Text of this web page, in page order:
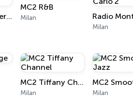
MC2 Disco Inferno
MC2 R&B
Milan
Milan
MC2 Tiffany Channel
Milan Milan